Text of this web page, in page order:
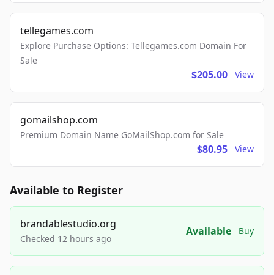
tellegames.com
Explore Purchase Options: Tellegames.com Domain For
Sale
$205.00 View
gomailshop.com
Premium Domain Name GoMailShop.com for Sale
$80.95 View
Available to Register
brandablestudio.org
Checked 12 hours ago
Available Buy